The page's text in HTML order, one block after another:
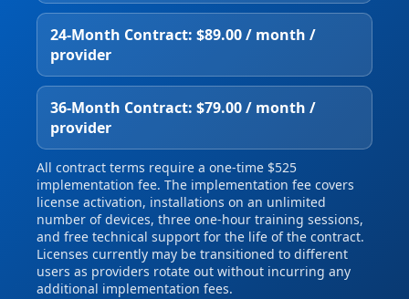
24‑Month Contract: $89.00 / month /
provider
36‑Month Contract: $79.00 / month /
provider
All contract terms require a one‑time $525
implementation fee. The implementation fee covers
license activation, installations on an unlimited
number of devices, three one‑hour training sessions,
and free technical support for the life of the contract.
Licenses currently may be transitioned to different
users as providers rotate out without incurring any
additional implementation fees.